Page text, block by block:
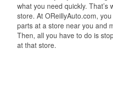
what you need quickly. That’s
store. At OReillyAuto.com,
parts at a store near you and
Then, all you have to do is
at that store.